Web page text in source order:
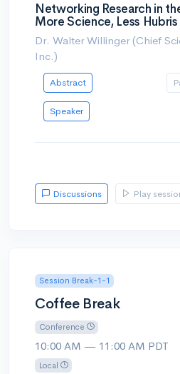
Networking Research in
More Science, Less Hubris
Dr. Walter Willinger (Chief
Inc.)
Abstract
Speaker
Discussions Play
Session Break-1-1
Coffee Break
Conference
10:00 AM — 11:00 AM PDT
Local